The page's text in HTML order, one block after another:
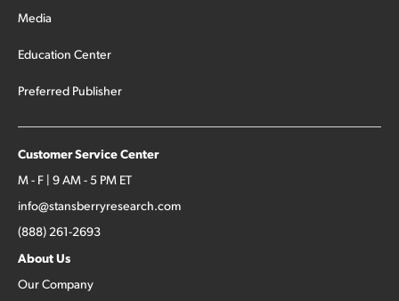
Media
Education Center
Preferred Publisher
Customer Service Center
M - F | 9 AM - 5 PM ET
info@stansberryresearch.com
(888) 261-2693
About Us
Our Company